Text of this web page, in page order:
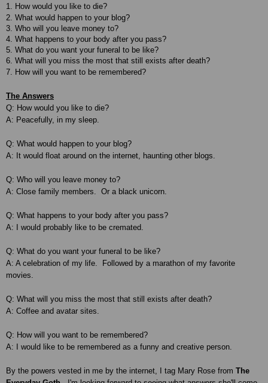
1. How would you like to die?
2. What would happen to your blog?
3. Who will you leave money to?
4. What happens to your body after you pass?
5. What do you want your funeral to be like?
6. What will you miss the most that still exists after death?
7. How will you want to be remembered?
The Answers
Q: How would you like to die?
A: Peacefully, in my sleep.
Q: What would happen to your blog?
A: It would float around on the internet, haunting other blogs.
Q: Who will you leave money to?
A: Close family members. Or a black unicorn.
Q: What happens to your body after you pass?
A: I would probably like to be cremated.
Q: What do you want your funeral to be like?
A: A celebration of my life. Followed by a marathon of my favorite
movies.
Q: What will you miss the most that still exists after death?
A: Coffee and avatar sites.
Q: How will you want to be remembered?
A: I would like to be remembered as a funny and creative person.
By the powers vested in me by the internet, I tag Mary Rose from The